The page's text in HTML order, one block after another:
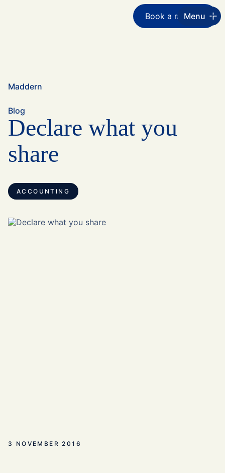
Book a meeting
Menu
Maddern
Blog
Declare what you
share
ACCOUNTING
3 NOVEMBER 2016